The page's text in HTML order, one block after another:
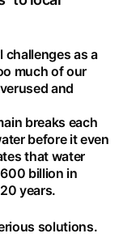
challenges as a
much of our
and
breaks each
before it even
that water
billion in
years.
solutions.